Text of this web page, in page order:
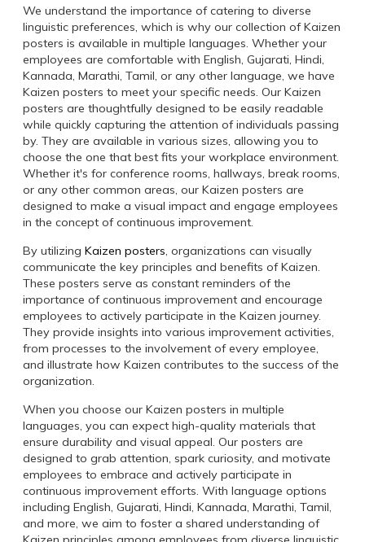
We understand the importance of catering to diverse
linguistic preferences, which is why our collection of Kaizen
posters is available in multiple languages. Whether your
employees are comfortable with English, Gujarati, Hindi,
Kannada, Marathi, Tamil, or any other language, we have
Kaizen posters to meet your specific needs. Our Kaizen
posters are thoughtfully designed to be easily readable
while quickly capturing the attention of individuals passing
by. They are available in various sizes, allowing you to
choose the one that best fits your workplace environment.
Whether it's for conference rooms, hallways, break rooms,
or any other common areas, our Kaizen posters are
designed to make a visual impact and engage employees
in the concept of continuous improvement.
By utilizing Kaizen posters, organizations can visually
communicate the key principles and benefits of Kaizen.
These posters serve as constant reminders of the
importance of continuous improvement and encourage
employees to actively participate in the Kaizen journey.
They provide insights into various improvement activities,
from processes to the involvement of every employee,
and illustrate how Kaizen contributes to the success of the
organization.
When you choose our Kaizen posters in multiple
languages, you can expect high-quality materials that
ensure durability and visual appeal. Our posters are
designed to grab attention, spark curiosity, and motivate
employees to embrace and actively participate in
continuous improvement efforts. With language options
including English, Gujarati, Hindi, Kannada, Marathi, Tamil,
and more, we aim to foster a shared understanding of